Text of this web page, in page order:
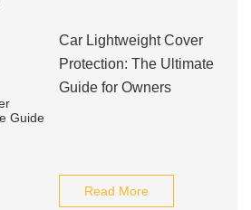
Car Lightweight Cover
Protection: The Ultimate
Guide for Owners
Read More